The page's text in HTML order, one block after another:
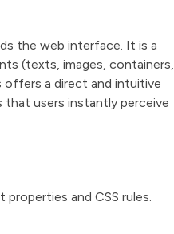
the web interface. It is a
(texts, images, containers,
offers a direct and intuitive
users instantly perceive
and CSS rules.